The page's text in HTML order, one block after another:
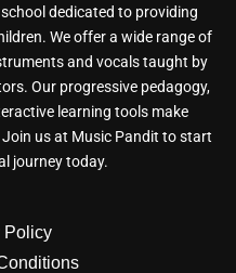
dedicated to providing
We offer a wide range of
and vocals taught by
Our progressive pedagogy,
learning tools make
us at Music Pandit to start
journey today.
Policy